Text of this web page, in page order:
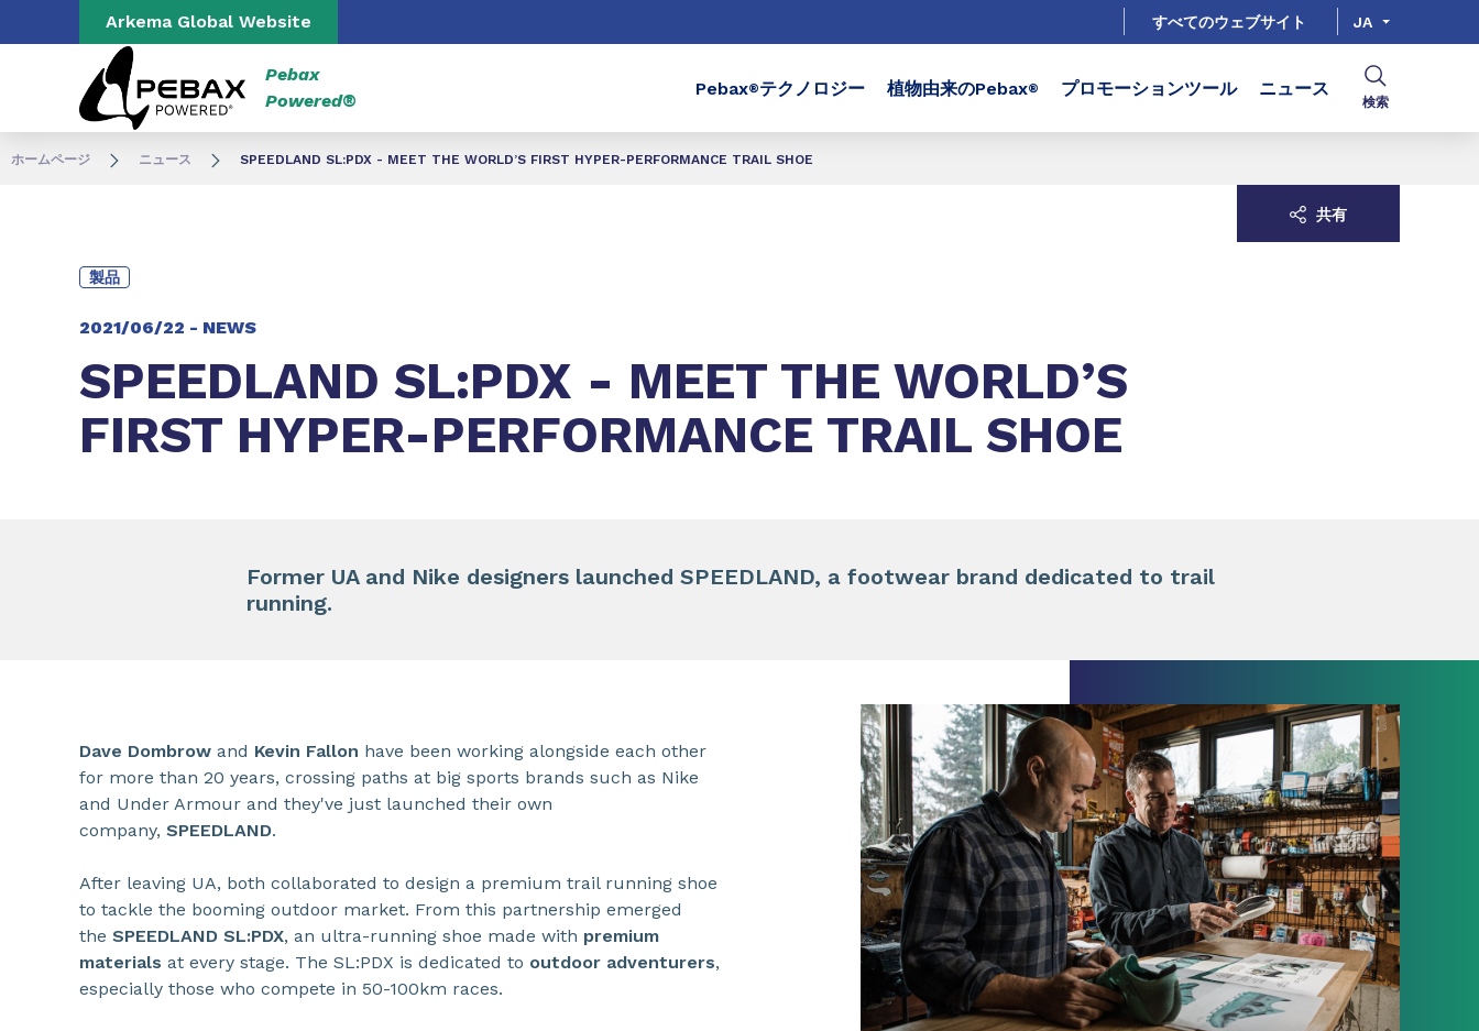
Go to content Go to navigation
Arkema Global Website すべてのウェブサイト JA
Pebax
Powered®
Pebax®テクノロジー 植物由来のPebax® プロモーションツール ニュース
検索
ホームページ ニュース SPEEDLAND SL:PDX - MEET THE WORLD’S FIRST HYPER-PERFORMANCE TRAIL SHOE
製品
2021/06/22 - NEWS
SPEEDLAND SL:PDX - MEET THE WORLD’S
FIRST HYPER-PERFORMANCE TRAIL SHOE
共有
Former UA and Nike designers launched SPEEDLAND, a footwear brand dedicated to trail
running.
Dave Dombrow and Kevin Fallon have been working alongside each other
for more than 20 years, crossing paths at big sports brands such as Nike
and Under Armour and they've just launched their own
company, SPEEDLAND.
After leaving UA, both collaborated to design a premium trail running shoe
to tackle the booming outdoor market. From this partnership emerged
the SPEEDLAND SL:PDX, an ultra-running shoe made with premium
materials at every stage. The SL:PDX is dedicated to outdoor adventurers,
especially those who compete in 50-100km races.